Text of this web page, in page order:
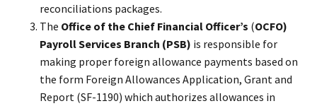
reconciliations packages.
The Office of the Chief Financial Officer’s (OCFO)
Payroll Services Branch (PSB) is responsible for
making proper foreign allowance payments based on
the form Foreign Allowances Application, Grant and
Report (SF-1190) which authorizes allowances in